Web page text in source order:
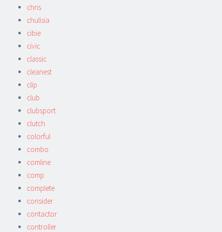
chris
chulisia
cibie
civic
classic
cleanest
clip
club
clubsport
clutch
colorful
combo
comline
comp
complete
consider
contactor
controller